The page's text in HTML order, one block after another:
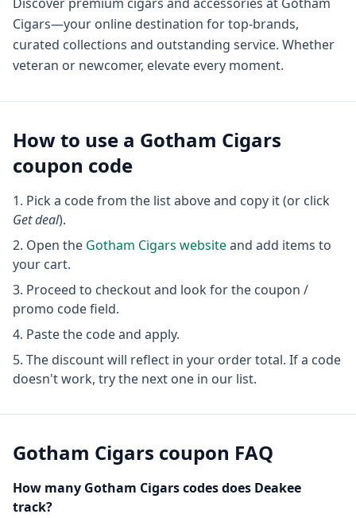
Cigars—your online destination for top-brands,
curated collections and outstanding service. Whether
veteran or newcomer, elevate every moment.
How to use a Gotham Cigars
coupon code
Pick a code from the list above and copy it (or click
Get deal).
Open the Gotham Cigars websiteand add items to
your cart.
Proceed to checkout and look for the coupon /
promo code field.
Paste the code and apply.
The discount will reflect in your order total. If a code
doesn't work, try the next one in our list.
Gotham Cigars coupon FAQ
How many Gotham Cigarscodes does Deakee
track?